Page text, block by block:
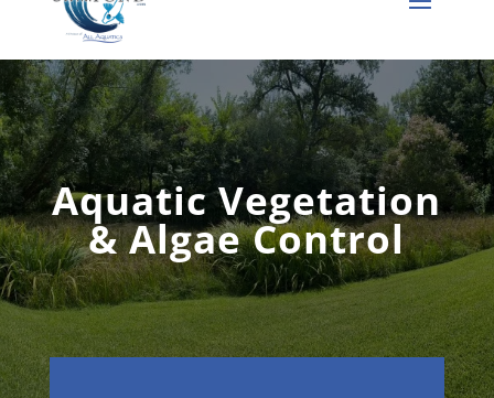
Aquatic Vegetation
& Algae Control